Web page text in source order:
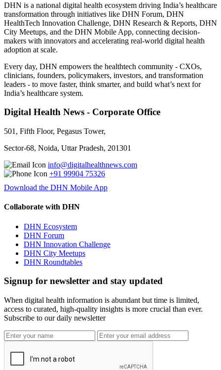
DHN is a national digital health ecosystem driving India’s healthcare
transformation through initiatives like DHN Forum, DHN
HealthTech Innovation Challenge, DHN Research & Reports, DHN
City Meetups, and the DHN Mobile App, connecting decision-
makers with innovators and accelerating real-world digital health
adoption at scale.
Every day, DHN empowers the healthtech community - CXOs,
clinicians, founders, policymakers, investors, and transformation
leaders - to move faster, think smarter, and build what’s next for
India’s healthcare system.
Digital Health News - Corporate Office
501, Fifth Floor, Pegasus Tower,
Sector-68, Noida, Uttar Pradesh, 201301
info@digitalhealthnews.com
+91 99904 75326
Download the DHN Mobile App
Collaborate with DHN
DHN Ecosystem
DHN Forum
DHN Innovation Challenge
DHN City Meetups
DHN Roundtables
Signup for newsletter and stay updated
When digital health information is abundant but time is limited,
access to curated, high-quality insights is more crucial than ever.
Subscribe to our daily newsletter